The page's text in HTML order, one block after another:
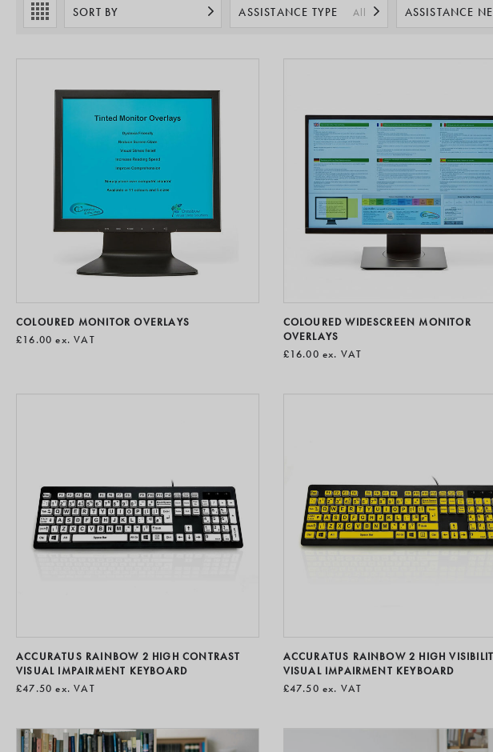
hardware to assist people with
SORT BY ASSISTANCE TYPE All ASSISTANCE
COLOURED MONITOR OVERLAYS
£16.00 ex. VAT
COLOURED WIDESCREEN MONITOR
OVERLAYS
£16.00 ex. VAT
ACCURATUS RAINBOW 2 HIGH CONTRAST
VISUAL IMPAIRMENT KEYBOARD
£47.50 ex. VAT
ACCURATUS RAINBOW 2 HIGH
VISUAL IMPAIRMENT KEYBOARD
£47.50 ex. VAT